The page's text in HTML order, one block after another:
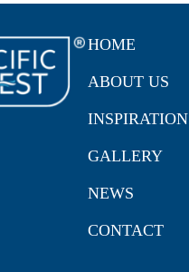
HOME
ABOUT US
INSPIRATION
GALLERY
NEWS
CONTACT